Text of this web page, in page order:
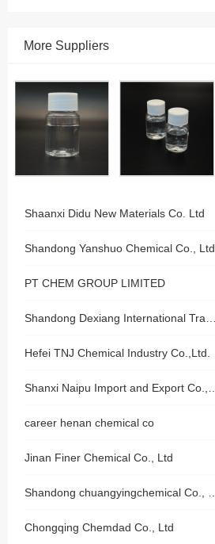
More Suppliers
Shaanxi Didu New Materials Co. Ltd
Shandong Yanshuo Chemical Co., Ltd.
PT CHEM GROUP LIMITED
Hefei TNJ Chemical Industry Co.,Ltd.
career henan chemical co
Jinan Finer Chemical Co., Ltd
Chongqing Chemdad Co., Ltd